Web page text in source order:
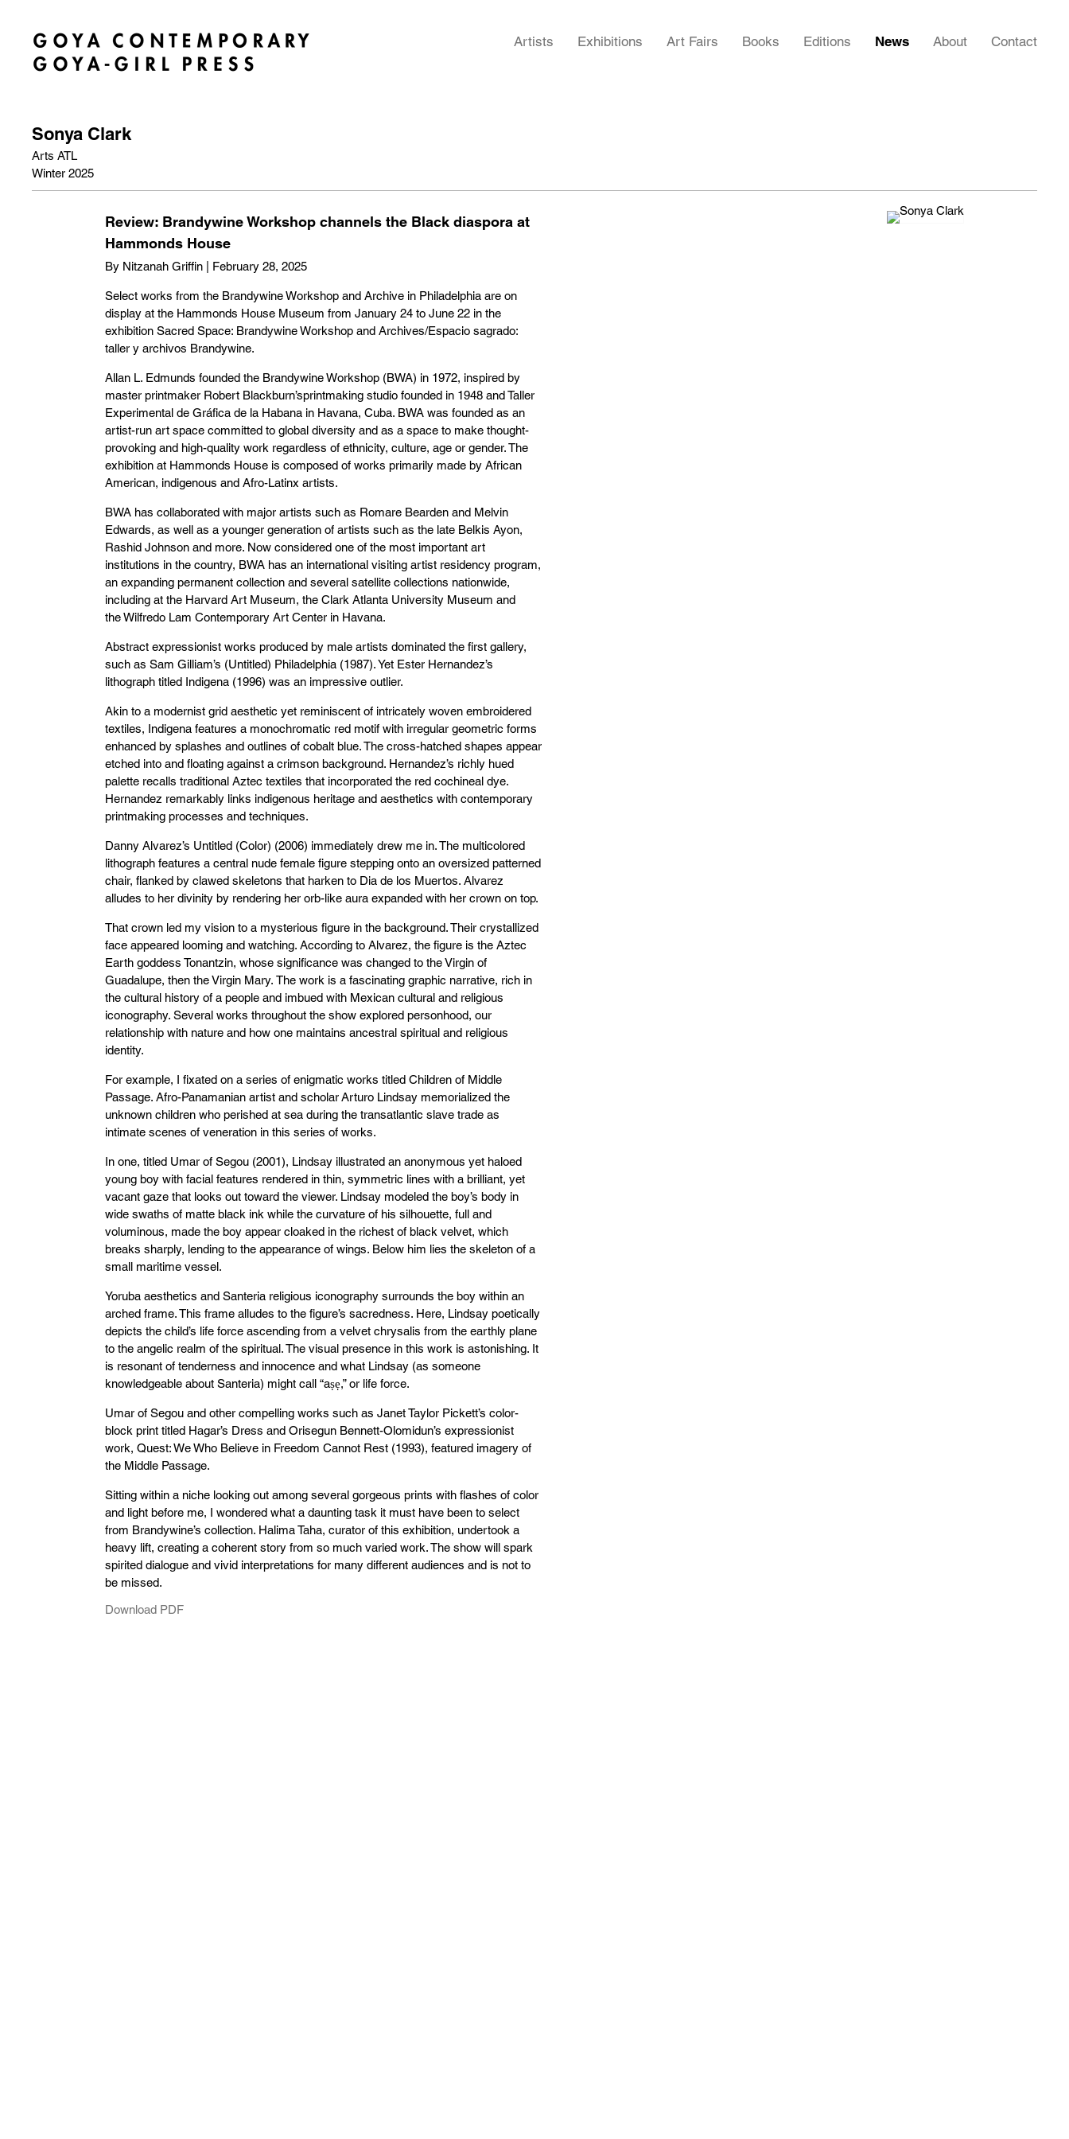
Artists Exhibitions Art Fairs Books Editions News About Contact
Sonya Clark
Arts ATL
Winter 2025
Review: Brandywine Workshop channels the Black diaspora at
Hammonds House
By Nitzanah Griffin | February 28, 2025
Select works from the Brandywine Workshop and Archive in Philadelphia are on
display at the Hammonds House Museum from January 24 to June 22 in the
exhibition Sacred Space: Brandywine Workshop and Archives/Espacio sagrado:
taller y archivos Brandywine.
Allan L. Edmunds founded the Brandywine Workshop (BWA) in 1972, inspired by
master printmaker Robert Blackburn’sprintmaking studio founded in 1948 and Taller
Experimental de Gráfica de la Habana in Havana, Cuba. BWA was founded as an
artist-run art space committed to global diversity and as a space to make thought-
provoking and high-quality work regardless of ethnicity, culture, age or gender. The
exhibition at Hammonds House is composed of works primarily made by African
American, indigenous and Afro-Latinx artists.
BWA has collaborated with major artists such as Romare Bearden and Melvin
Edwards, as well as a younger generation of artists such as the late Belkis Ayon,
Rashid Johnson and more. Now considered one of the most important art
institutions in the country, BWA has an international visiting artist residency program,
an expanding permanent collection and several satellite collections nationwide,
including at the Harvard Art Museum, the Clark Atlanta University Museum and
the Wilfredo Lam Contemporary Art Center in Havana.
Abstract expressionist works produced by male artists dominated the first gallery,
such as Sam Gilliam’s (Untitled) Philadelphia (1987). Yet Ester Hernandez’s
lithograph titled Indigena (1996) was an impressive outlier.
Akin to a modernist grid aesthetic yet reminiscent of intricately woven embroidered
textiles, Indigena features a monochromatic red motif with irregular geometric forms
enhanced by splashes and outlines of cobalt blue. The cross-hatched shapes appear
etched into and floating against a crimson background. Hernandez’s richly hued
palette recalls traditional Aztec textiles that incorporated the red cochineal dye.
Hernandez remarkably links indigenous heritage and aesthetics with contemporary
printmaking processes and techniques.
Danny Alvarez’s Untitled (Color) (2006) immediately drew me in. The multicolored
lithograph features a central nude female figure stepping onto an oversized patterned
chair, flanked by clawed skeletons that harken to Dia de los Muertos. Alvarez
alludes to her divinity by rendering her orb-like aura expanded with her crown on top.
That crown led my vision to a mysterious figure in the background. Their crystallized
face appeared looming and watching. According to Alvarez, the figure is the Aztec
Earth goddess Tonantzin, whose significance was changed to the Virgin of
Guadalupe, then the Virgin Mary. The work is a fascinating graphic narrative, rich in
the cultural history of a people and imbued with Mexican cultural and religious
iconography. Several works throughout the show explored personhood, our
relationship with nature and how one maintains ancestral spiritual and religious
identity.
For example, I fixated on a series of enigmatic works titled Children of Middle
Passage. Afro-Panamanian artist and scholar Arturo Lindsay memorialized the
unknown children who perished at sea during the transatlantic slave trade as
intimate scenes of veneration in this series of works.
In one, titled Umar of Segou (2001), Lindsay illustrated an anonymous yet haloed
young boy with facial features rendered in thin, symmetric lines with a brilliant, yet
vacant gaze that looks out toward the viewer. Lindsay modeled the boy’s body in
wide swaths of matte black ink while the curvature of his silhouette, full and
voluminous, made the boy appear cloaked in the richest of black velvet, which
breaks sharply, lending to the appearance of wings. Below him lies the skeleton of a
small maritime vessel.
Yoruba aesthetics and Santeria religious iconography surrounds the boy within an
arched frame. This frame alludes to the figure’s sacredness. Here, Lindsay poetically
depicts the child’s life force ascending from a velvet chrysalis from the earthly plane
to the angelic realm of the spiritual. The visual presence in this work is astonishing. It
is resonant of tenderness and innocence and what Lindsay (as someone
knowledgeable about Santeria) might call “aṣẹ,” or life force.
Umar of Segou and other compelling works such as Janet Taylor Pickett’s color-
block print titled Hagar’s Dress and Orisegun Bennett-Olomidun’s expressionist
work, Quest: We Who Believe in Freedom Cannot Rest (1993), featured imagery of
the Middle Passage.
Sitting within a niche looking out among several gorgeous prints with flashes of color
and light before me, I wondered what a daunting task it must have been to select
from Brandywine’s collection. Halima Taha, curator of this exhibition, undertook a
heavy lift, creating a coherent story from so much varied work. The show will spark
spirited dialogue and vivid interpretations for many different audiences and is not to
be missed.
Download PDF